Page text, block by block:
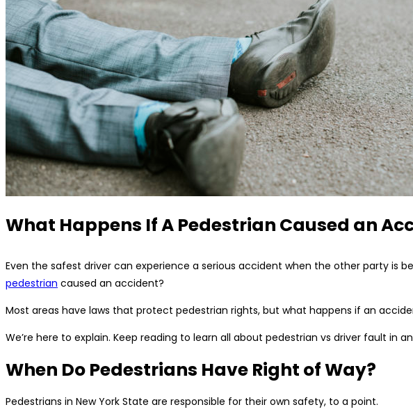
What Happens If A Pedestrian Caused an
Even the safest driver can experience a serious accident when the other party is
pedestrian caused an accident?
Most areas have laws that protect pedestrian rights, but what happens if an
We’re here to explain. Keep reading to learn all about pedestrian vs driver fault in
When Do Pedestrians Have Right of Way?
Pedestrians in New York State are responsible for their own safety, to a point.